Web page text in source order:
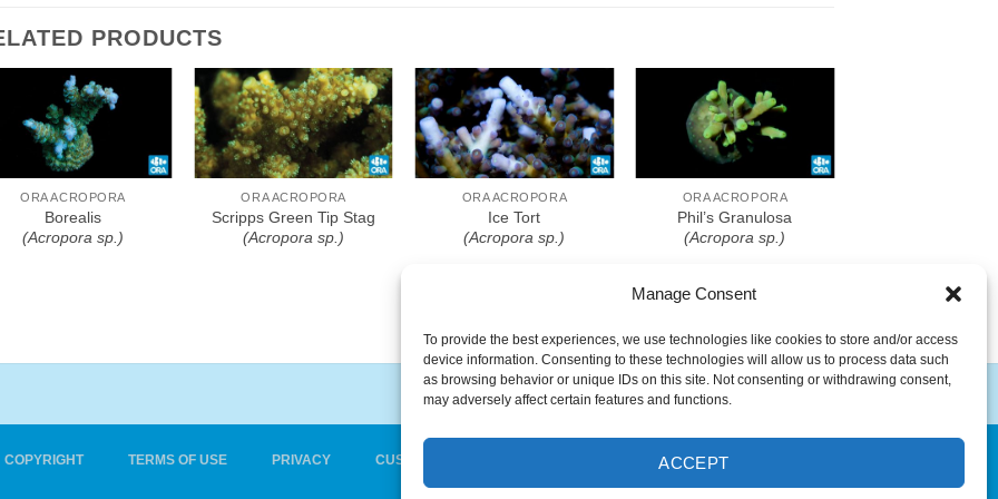
Manage Consent
To provide the best experiences, we use technologies like cookies to store and/or access
device information. Consenting to these technologies will allow us to process data such
as browsing behavior or unique IDs on this site. Not consenting or withdrawing consent,
may adversely affect certain features and functions.
ACCEPT
PRODUCTS
Add To Wishlist
ORA ACROPORA
Borealis
(Acropora sp.)
Add To Wishlist
ORA ACROPORA
Scripps Green Tip Stag
(Acropora sp.)
Add To Wishlist
ORA ACROPORA
Ice Tort
(Acropora sp.)
Add To Wishlist
ORA ACROPORA
Phil’s Granulosa
(Acropora sp.)
COPYRIGHT TERMS OF USE PRIVACY CUSTOMER CARE